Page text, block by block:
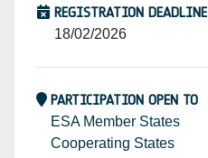
REGISTRATION DEADLINE
18/02/2026
PARTICIPATION OPEN TO
ESA Member States
Cooperating States